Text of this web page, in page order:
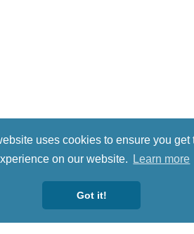
uses cookies to ensure you get
on our website.
Learn more
Got it!